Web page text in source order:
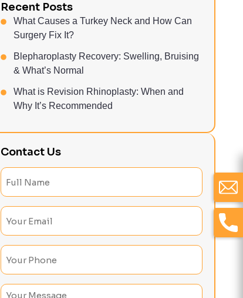
Recent Posts
What Causes a Turkey Neck and How Can
Surgery Fix It?
Blepharoplasty Recovery: Swelling, Bruising
& What’s Normal
What is Revision Rhinoplasty: When and
Why It’s Recommended
Contact Us
Full
Name
(Required)
Email
(Required)
Phone
(Required)
Untitled